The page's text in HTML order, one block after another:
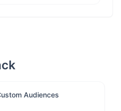
Audiences